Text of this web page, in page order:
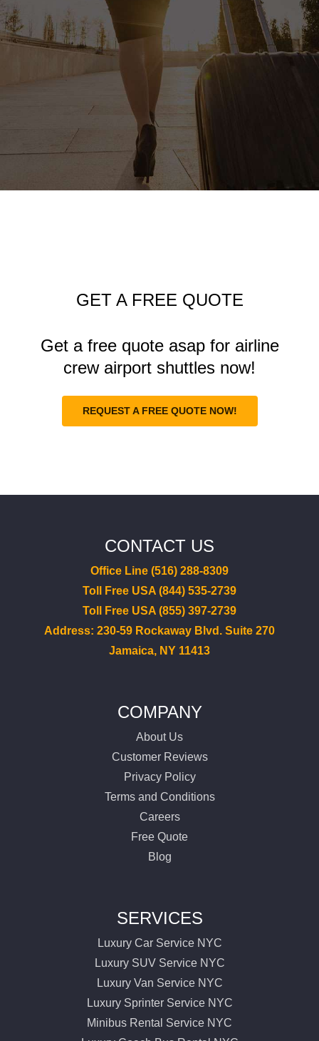
GET A FREE QUOTE
Get a free quote asap for airline
crew airport shuttles now!
REQUEST A FREE QUOTE NOW!
CONTACT US
Office Line (516) 288-8309
Toll Free USA (844) 535-2739
Toll Free USA (855) 397-2739
Address: 230-59 Rockaway Blvd. Suite 270
Jamaica, NY 11413
COMPANY
About Us
Customer Reviews
Privacy Policy
Terms and Conditions
Careers
Free Quote
Blog
SERVICES
Luxury Car Service NYC
Luxury SUV Service NYC
Luxury Van Service NYC
Luxury Sprinter Service NYC
Minibus Rental Service NYC